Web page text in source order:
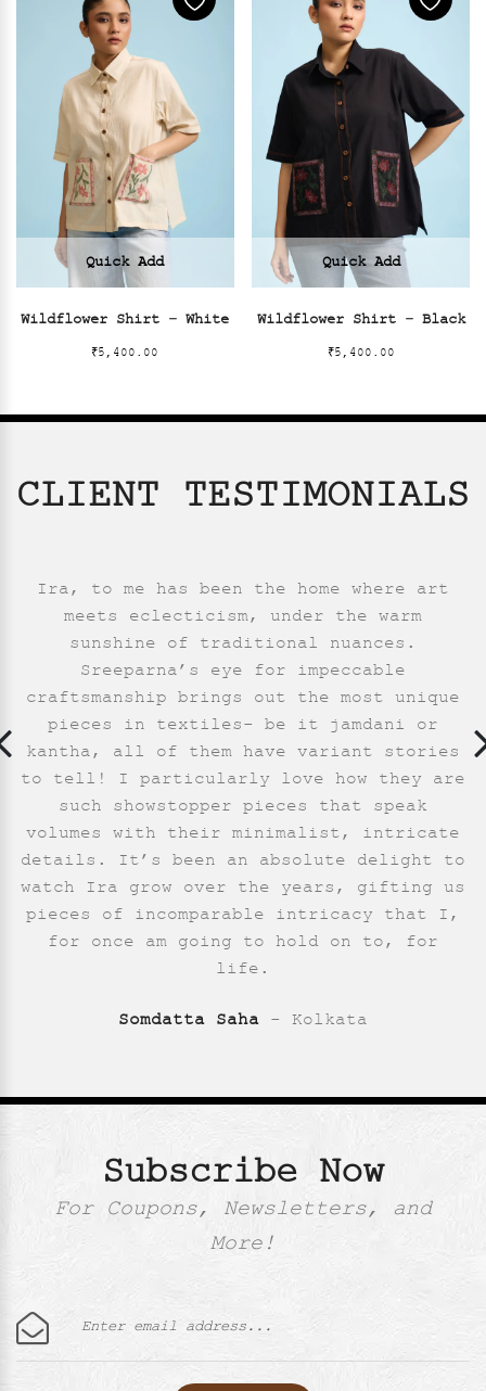
Wildflower Shirt – White
₹5,400.00
Quick Add
Wildflower Shirt – Black
₹5,400.00
Quick Add
CLIENT TESTIMONIALS
They have an exquisite collection of
jamdani and kantha sarees. The
patterns/designs are unlike the usual
jamdani or kantha sarees. I really like
the origami inspired jamdani sarees. My
interactions with them have always been
very pleasant.
Neha Kumar- USA
Ira, to me has been the home where art
meets eclecticism, under the warm
sunshine of traditional nuances.
Sreeparna’s eye for impeccable
craftsmanship brings out the most unique
pieces in textiles- be it jamdani or
kantha, all of them have variant stories
to tell! I particularly love how they are
such showstopper pieces that speak
volumes with their minimalist, intricate
details. It’s been an absolute delight to
watch Ira grow over the years, gifting us
pieces of incomparable intricacy that I,
for once am going to hold on to, for
life.
Somdatta Saha - Kolkata
I have a few sarees from Ira and each one
is distinctively unique and different.
Simplicity and elegance combined with a
dash of modern strokes draw me to them
every time. Sreeparna, you have created a
wonderful brand and a lifelong patron!
All the love.
Neha Parab- Mumbai
I associate Ira with essence of textiles
from Bengal. The modern interpretation of
kantha by Ira stands out in the deluge of
embroidered sarees. I have particularly
enjoyed wearing the light indigo jamdani,
my first buy from them. I am happy to see
the journeying of a young label, turning
into confident strides. The graceful
building of the label speaks of a good
team.
Saumya Pande- New Delhi
Subscribe Now
For Coupons, Newsletters, and
More!